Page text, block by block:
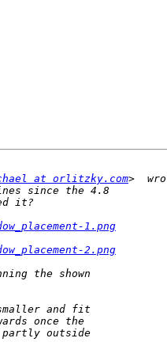
at orlitzky.com
1.png
2.png